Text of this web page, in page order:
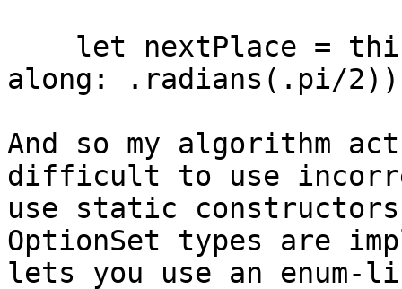
along: .radians(.pi/2))
And so my algorithm
difficult to use
use static
OptionSet types are
lets you use an